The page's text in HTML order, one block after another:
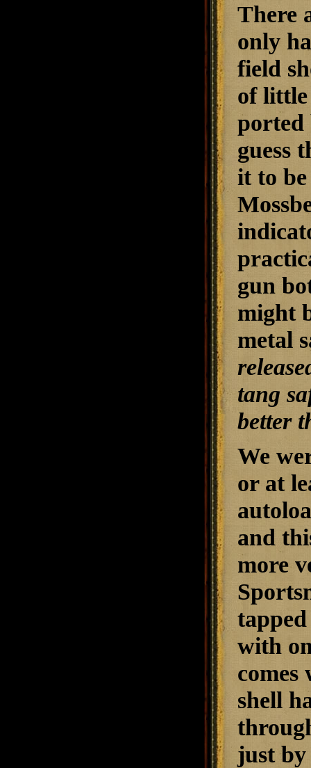
There
only
field
of little
ported
guess
it to be
gun
might
metal
tang
better
We
or at
and
more
with
comes
shell
just by